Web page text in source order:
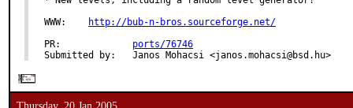
WWW:
http://bub-n-bros.sourceforge.net/
PR: ports/76746
Submitted by:   Janos Mohacsi <janos.mohacsi@bsd.hu>